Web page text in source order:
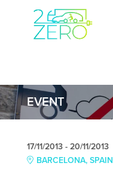
EVENT
17/11/2013 - 20/11/2013
BARCELONA, SPAIN